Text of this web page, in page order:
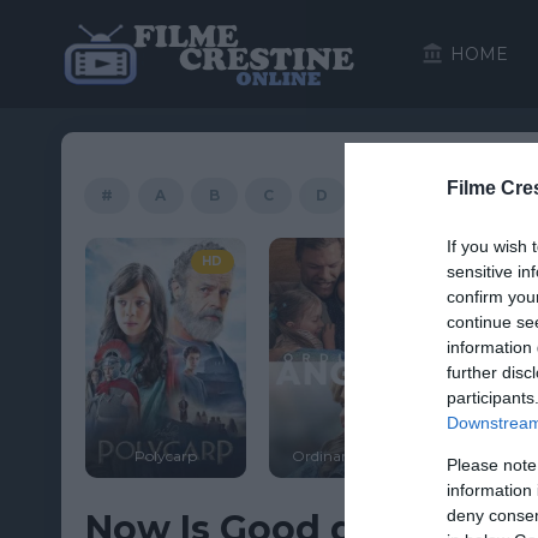
Filme
If you wish
sensitive
confirm
continue
information
further
Please
information
deny
HOME
# A B C D G
Ordinary Angels Facing the Giants